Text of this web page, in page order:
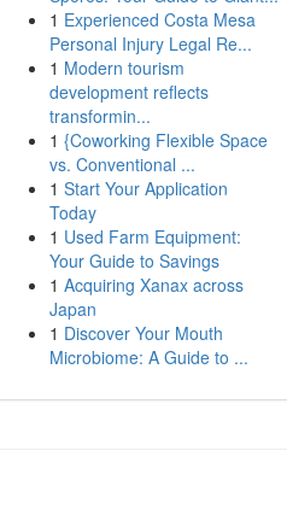
1 Experienced Costa Mesa
Personal Injury Legal Re...
1 Modern tourism
development reflects
transformin...
1 {Coworking Flexible Space
vs. Conventional ...
1 Start Your Application
Today
1 Used Farm Equipment:
Your Guide to Savings
1 Acquiring Xanax across
Japan
1 Discover Your Mouth
Microbiome: A Guide to ...